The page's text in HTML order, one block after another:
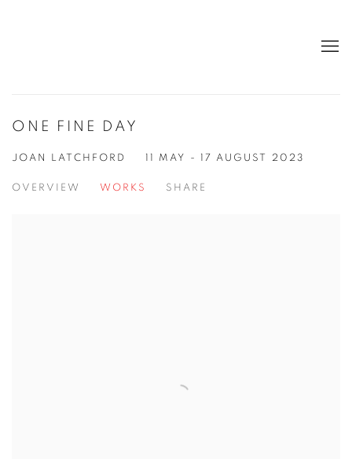
ONE FINE DAY
JOAN LATCHFORD 11 MAY - 17 AUGUST 2023
OVERVIEW WORKS SHARE